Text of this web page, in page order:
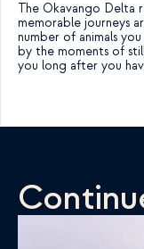
The Okavango Delta
memorable journeys
number of animals
by the moments of
you long after you